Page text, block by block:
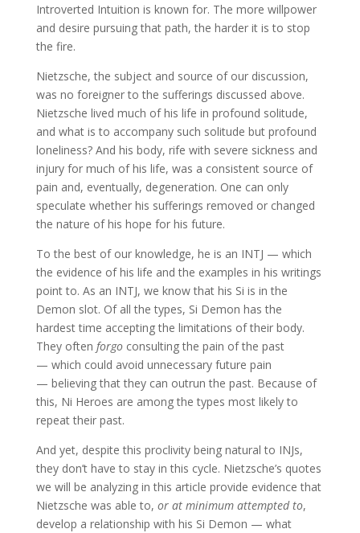
Introverted Intuition is known for. The more willpower
and desire pursuing that path, the harder it is to stop
the fire.
Nietzsche, the subject and source of our discussion,
was no foreigner to the sufferings discussed above.
Nietzsche lived much of his life in profound solitude,
and what is to accompany such solitude but profound
loneliness? And his body, rife with severe sickness and
injury for much of his life, was a consistent source of
pain and, eventually, degeneration. One can only
speculate whether his sufferings removed or changed
the nature of his hope for his future.
To the best of our knowledge, he is an INTJ — which
the evidence of his life and the examples in his writings
point to. As an INTJ, we know that his Si is in the
Demon slot. Of all the types, Si Demon has the
hardest time accepting the limitations of their body.
They often forgoconsulting the pain of the past
— which could avoid unnecessary future pain
— believing that they can outrun the past. Because of
this, Ni Heroes are among the types most likely to
repeat their past.
And yet, despite this proclivity being natural to INJs,
they don’t have to stay in this cycle. Nietzsche’s quotes
we will be analyzing in this article provide evidence that
Nietzsche was able to, or at minimum attempted to,
develop a relationship with his Si Demon — what